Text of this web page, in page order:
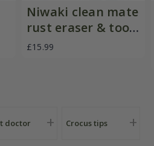
Niwaki clean mate
rust eraser & tool
cleaner
£15.99
doctor Crocus tips